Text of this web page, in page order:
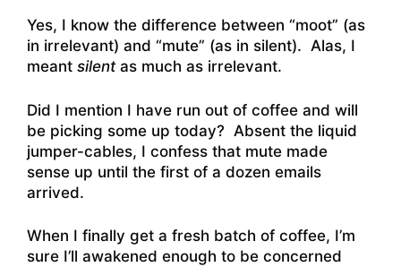
Yes, I know the difference between “moot” (as
in irrelevant) and “mute” (as in silent). Alas, I
meant silentas much as irrelevant.
Did I mention I have run out of coffee and will
be picking some up today? Absent the liquid
jumper-cables, I confess that mute made
sense up until the first of a dozen emails
arrived.
When I finally get a fresh batch of coffee, I’m
sure I’ll awakened enough to be concerned